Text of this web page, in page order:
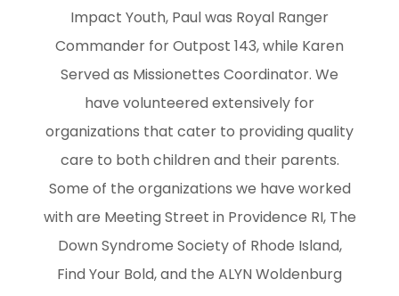
Impact Youth, Paul was Royal Ranger
Commander for Outpost 143, while Karen
Served as Missionettes Coordinator. We
have volunteered extensively for
organizations that cater to providing quality
care to both children and their parents.
Some of the organizations we have worked
with are Meeting Street in Providence RI, The
Down Syndrome Society of Rhode Island,
Find Your Bold, and the ALYN Woldenburg